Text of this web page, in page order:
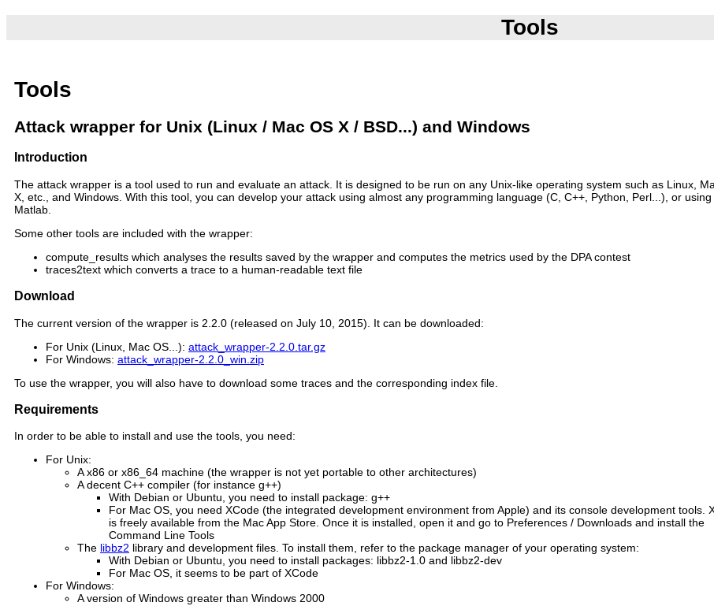
Tools
Tools
Attack wrapper for Unix (Linux / Mac OS X / BSD...) and Windows
Introduction
The attack wrapper is a tool used to run and evaluate an attack. It is designed to be run on any Unix-like operating system such as Linux,
X, etc., and Windows. With this tool, you can develop your attack using almost any programming language (C, C++, Python, Perl...), or using
Matlab.
Some other tools are included with the wrapper:
compute_results which analyses the results saved by the wrapper and computes the metrics used by the DPA contest
traces2text which converts a trace to a human-readable text file
Download
The current version of the wrapper is 2.2.0 (released on July 10, 2015). It can be downloaded:
For Unix (Linux, Mac OS...): attack_wrapper-2.2.0.tar.gz
For Windows: attack_wrapper-2.2.0_win.zip
To use the wrapper, you will also have to download some traces and the corresponding index file.
Requirements
In order to be able to install and use the tools, you need:
For Unix:
A x86 or x86_64 machine (the wrapper is not yet portable to other architectures)
A decent C++ compiler (for instance g++)
With Debian or Ubuntu, you need to install package: g++
For Mac OS, you need XCode (the integrated development environment from Apple) and its console development tools.
is freely available from the Mac App Store. Once it is installed, open it and go to Preferences / Downloads and install the
Command Line Tools
The libbz2 library and development files. To install them, refer to the package manager of your operating system:
With Debian or Ubuntu, you need to install packages: libbz2-1.0 and libbz2-dev
For Mac OS, it seems to be part of XCode
For Windows:
A version of Windows greater than Windows 2000